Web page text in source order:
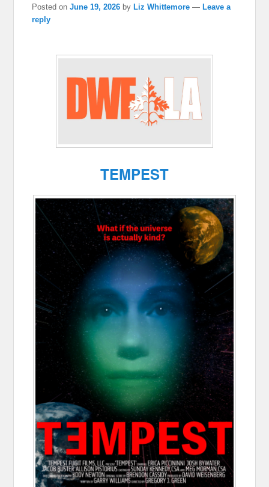
Posted onJune 19, 2026 by Liz Whittemore — Leave a
reply
TEMPEST